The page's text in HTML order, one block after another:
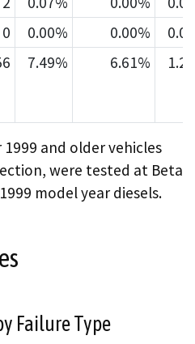
0 0.00% 0.00%
7.49% 6.61%
and older vehicles
were tested at Beta
model year diesels.
Failure Type